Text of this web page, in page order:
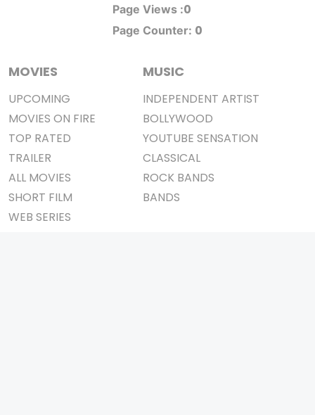
Page Views :0
Page Counter: 0
MOVIES
UPCOMING
MOVIES ON FIRE
TOP RATED
TRAILER
ALL MOVIES
SHORT FILM
WEB SERIES
MUSIC
INDEPENDENT ARTIST
BOLLYWOOD
YOUTUBE SENSATION
CLASSICAL
ROCK BANDS
BANDS